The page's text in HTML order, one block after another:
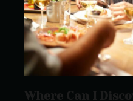
Where Can I